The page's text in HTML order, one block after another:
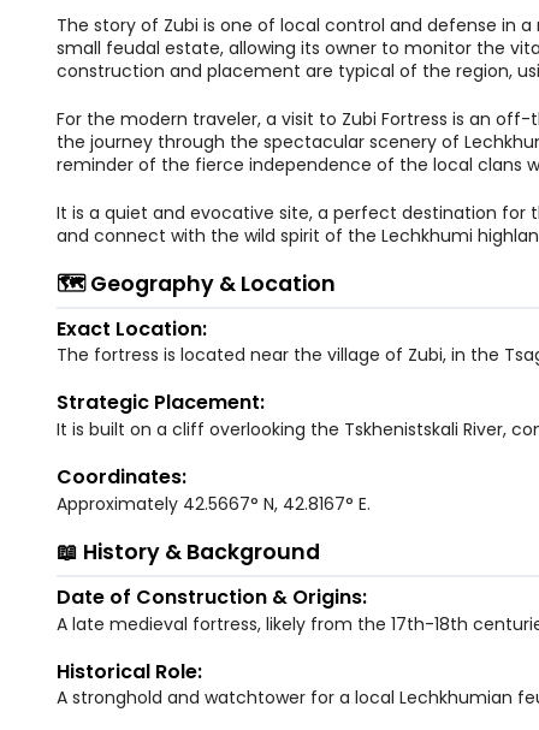
The story of Zubi is one of local control and defense in
small feudal estate, allowing its owner to monitor the
construction and placement are typical of the region,
For the modern traveler, a visit to Zubi Fortress is an
the journey through the spectacular scenery of
reminder of the fierce independence of the local clans
It is a quiet and evocative site, a perfect destination for
and connect with the wild spirit of the Lechkhumi
🗺️ Geography & Location
Exact Location:
The fortress is located near the village of Zubi, in the
Strategic Placement:
It is built on a cliff overlooking the Tskhenistskali River,
Coordinates:
Approximately 42.5667° N, 42.8167° E.
📖 History & Background
Date of Construction & Origins:
A late medieval fortress, likely from the 17th-18th
Historical Role:
A stronghold and watchtower for a local Lechkhumian